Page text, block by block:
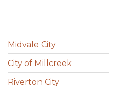
Midvale City
City of Millcreek
Riverton City